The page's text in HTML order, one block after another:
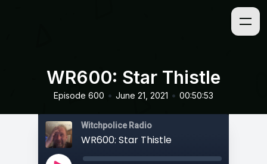
WR600: Star Thistle
Episode 600 • June 21, 2021 • 00:50:53
Witchpolice Radio
WR600: Star Thistle